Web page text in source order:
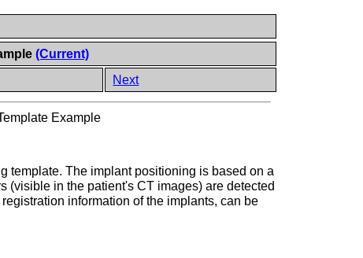
(Current)
Next
Example
template. The implant positioning is based on a
(visible in the patient's CT images) are detected
information of the implants, can be